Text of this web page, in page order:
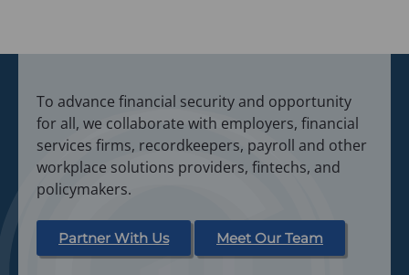
s
n
a
n
e
b
To advance financial security and opportunity
for all, we collaborate with employers, financial
services firms, recordkeepers, payroll and other
workplace solutions providers, fintechs, and
policymakers.
Partner With Us Meet Our Team